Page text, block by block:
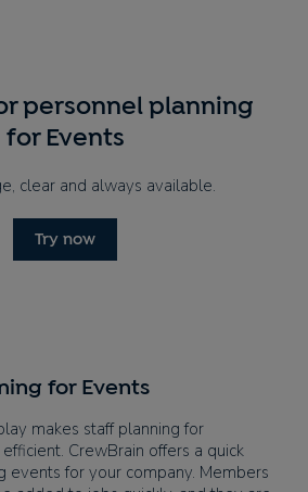
personnel planning
for Events
clear and always available.
Try now
for Events
makes staff planning for
CrewBrain offers a quick
events for your company. Members